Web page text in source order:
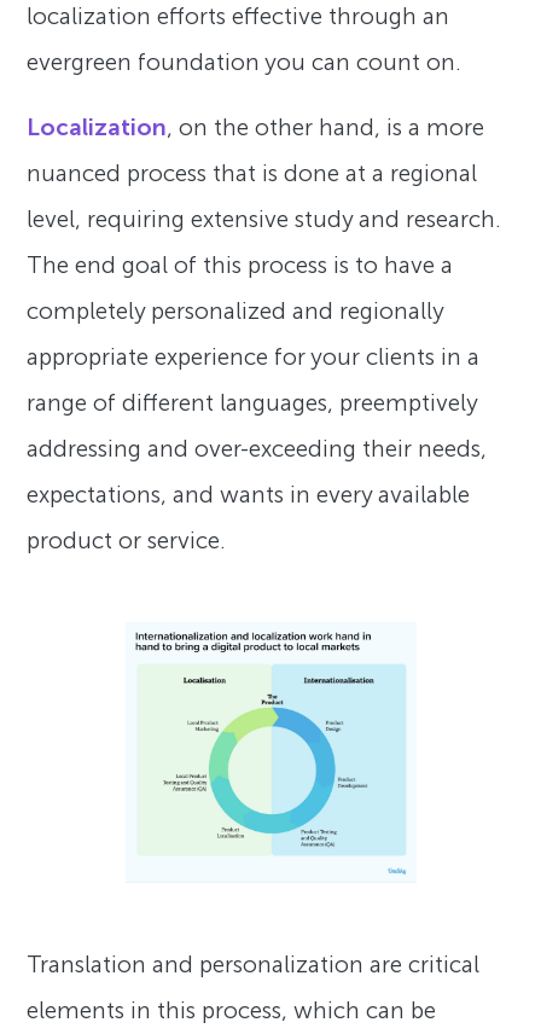
localization efforts effective through an
evergreen foundation you can count on.
Localization, on the other hand, is a more
nuanced process that is done at a regional
level, requiring extensive study and research.
The end goal of this process is to have a
completely personalized and regionally
appropriate experience for your clients in a
range of different languages, preemptively
addressing and over-exceeding their needs,
expectations, and wants in every available
product or service.
Translation and personalization are critical
elements in this process, which can be